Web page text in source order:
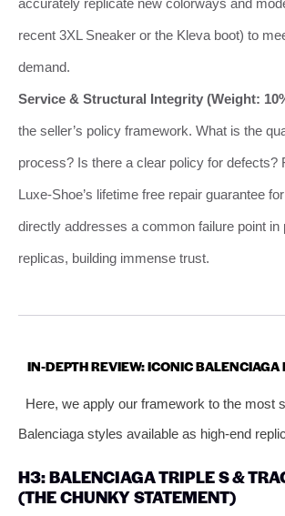
recent 3XL Sneaker or the Kleva boot) to
demand.
Service & Structural Integrity (Weight:
the seller’s policy framework. What is the
process? Is there a clear policy for defects?
Luxe-Shoe’s lifetime free repair guarantee
directly addresses a common failure point in
replicas, building immense trust.
IN-DEPTH REVIEW: ICONIC BALENCIAGA
Here, we apply our framework to the most
Balenciaga styles available as high-end
H3: BALENCIAGA TRIPLE S &
(THE CHUNKY STATEMENT)